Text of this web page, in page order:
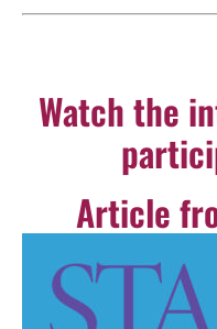
Watch the
Article